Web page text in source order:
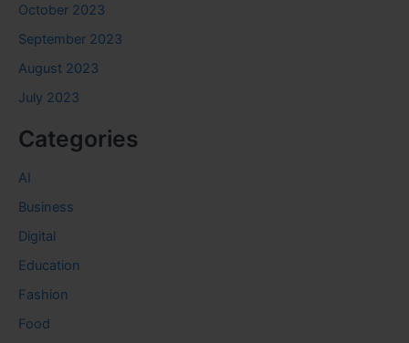
October 2023
September 2023
August 2023
July 2023
Categories
AI
Business
Digital
Education
Fashion
Food